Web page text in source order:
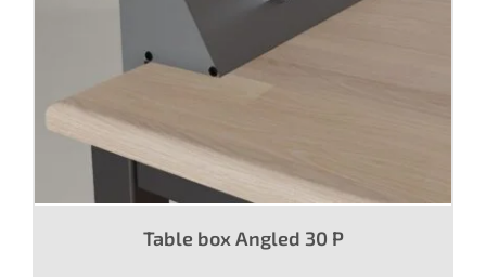
Table box Angled 30 P